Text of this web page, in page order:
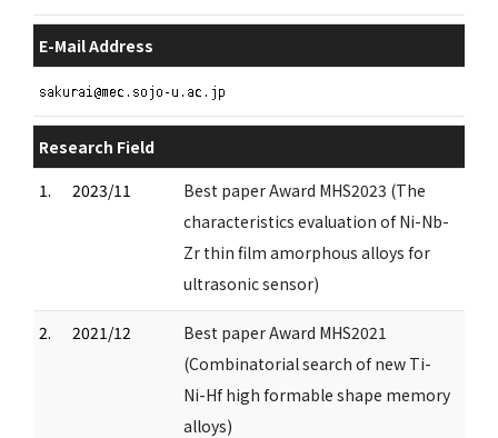
E-Mail Address
Research Field
1.
2023/11
Best paper Award MHS2023 (The
characteristics evaluation of Ni-Nb-
Zr thin film amorphous alloys for
ultrasonic sensor)
2. 2021/12
Best paper Award MHS2021
(Combinatorial search of new Ti-
Ni-Hf high formable shape memory
alloys)